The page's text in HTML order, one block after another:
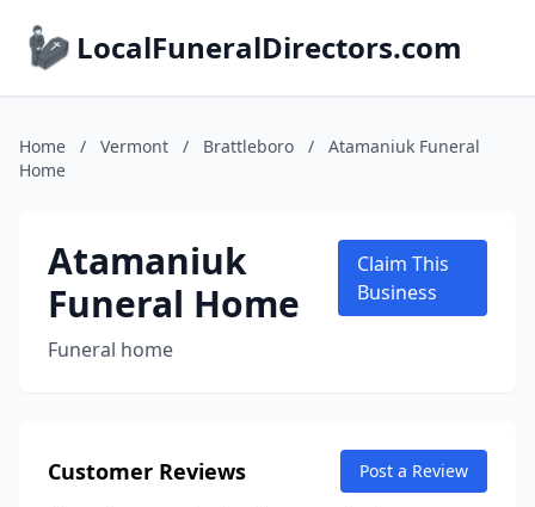
LocalFuneralDirectors.com
Home / Vermont / Brattleboro /
Atamaniuk Funeral
Home
Atamaniuk
Funeral Home
Funeral home
Claim This
Business
Customer Reviews Post a Review